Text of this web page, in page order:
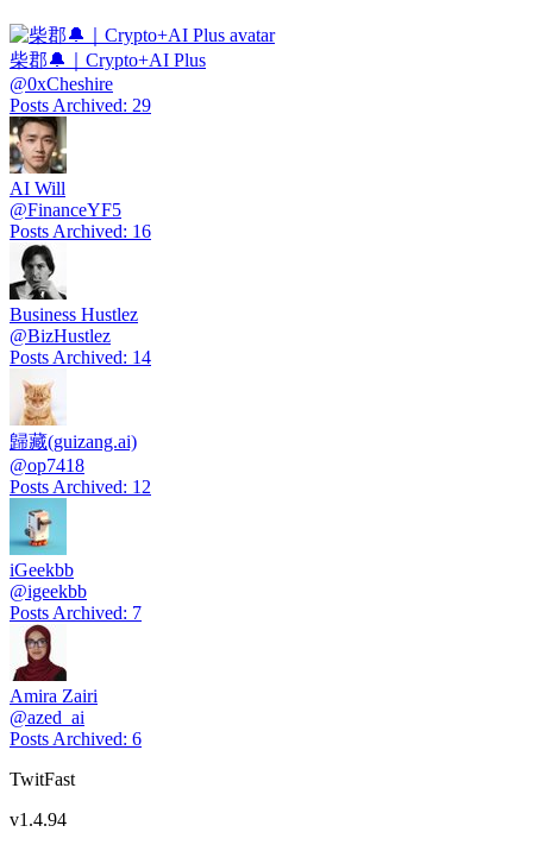
柴郡🔔｜Crypto+AI Plus
@0xCheshire
Posts Archived: 29
AI Will
@FinanceYF5
Posts Archived: 16
Business Hustlez
@BizHustlez
Posts Archived: 14
歸藏(guizang.ai)
@op7418
Posts Archived: 12
iGeekbb
@igeekbb
Posts Archived: 7
Amira Zairi
@azed_ai
Posts Archived: 6
TwitFast
v1.4.94